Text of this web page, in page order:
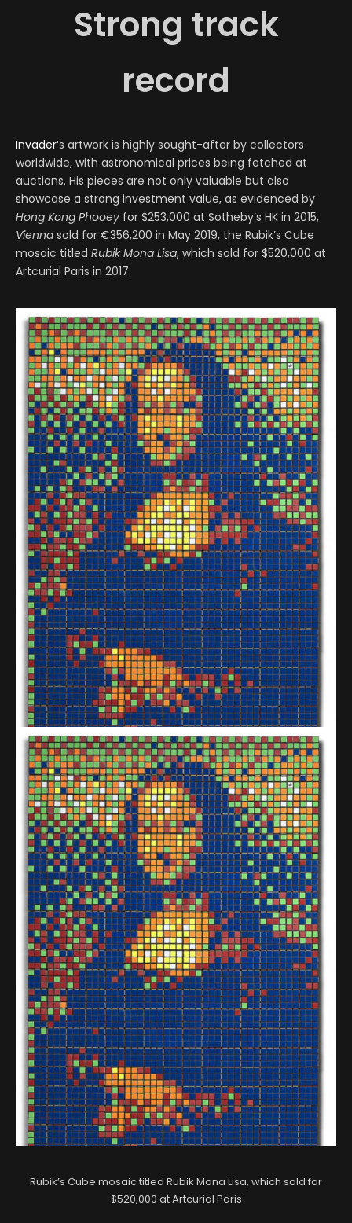
Strong track
record
Invader‘s artwork is highly sought-after by collectors
worldwide, with astronomical prices being fetched at
auctions. His pieces are not only valuable but also
showcase a strong investment value, as evidenced by
Hong Kong Phooey for $253,000 at Sotheby’s HK in 2015,
Vienna sold for €356,200 in May 2019, the Rubik’s Cube
mosaic titled Rubik Mona Lisa, which sold for $520,000 at
Artcurial Paris in 2017.
Rubik’s Cube mosaic titled Rubik Mona Lisa, which sold for
$520,000 at Artcurial Paris